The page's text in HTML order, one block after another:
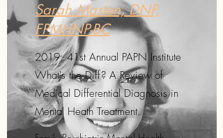
Sarah Masten, DNP,
FPMHNP-BC
2019: 41st Annual PAPN Institute
What's the Diff? A Review of
Medical Differential Diagnosis in
Mental Heath Treatment.